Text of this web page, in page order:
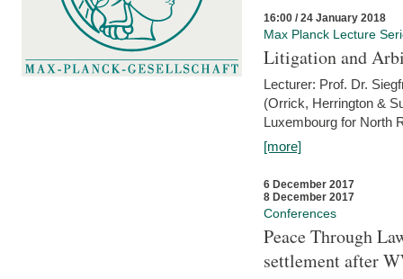
16:00 / 24 January 2018
Max Planck Lecture
Litigation and
Lecturer: Prof. Dr.
(Orrick, Herrington &
Luxembourg for North
[more]
6 December 2017
8 December 2017
Conferences
Peace Through
settlement after